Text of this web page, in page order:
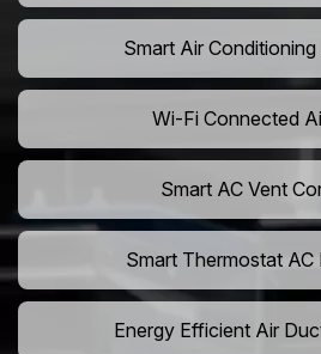
Smart Air
Wi-Fi Connected
Smart AC Vent
Smart Thermostat AC
Energy Efficient Air